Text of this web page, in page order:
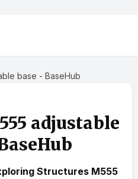
base - BaseHub
adjustable
Structures M555